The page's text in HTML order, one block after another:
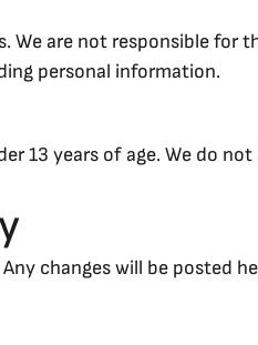
are not responsible for
personal information.
13 years of age. We do
changes will be posted